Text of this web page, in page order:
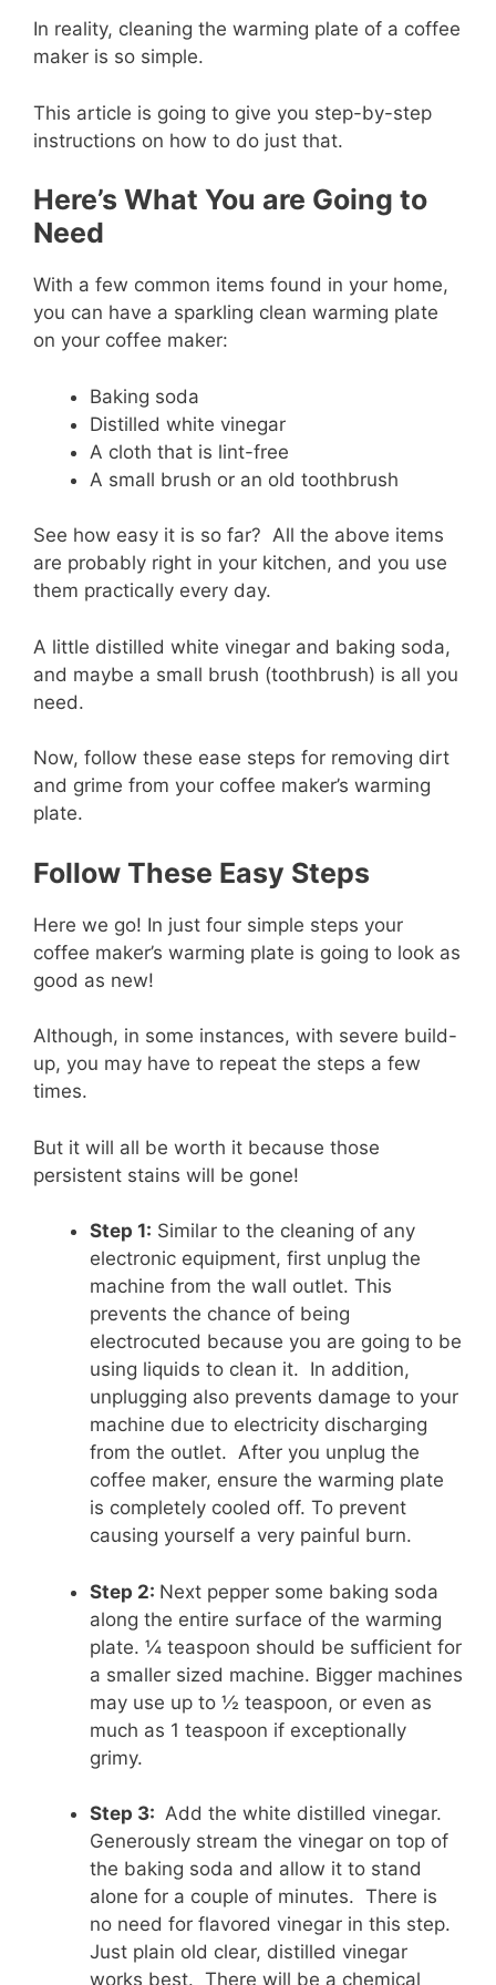
In reality, cleaning the warming plate of a coffee
maker is so simple.
This article is going to give you step-by-step
instructions on how to do just that.
Here’s What You are Going to
Need
With a few common items found in your home,
you can have a sparkling clean warming plate
on your coffee maker:
Baking soda
Distilled white vinegar
A cloth that is lint-free
A small brush or an old toothbrush
See how easy it is so far? All the above items
are probably right in your kitchen, and you use
them practically every day.
A little distilled white vinegar and baking soda,
and maybe a small brush (toothbrush) is all you
need.
Now, follow these ease steps for removing dirt
and grime from your coffee maker’s warming
plate.
Follow These Easy Steps
Here we go! In just four simple steps your
coffee maker’s warming plate is going to look as
good as new!
Although, in some instances, with severe build-
up, you may have to repeat the steps a few
times.
But it will all be worth it because those
persistent stains will be gone!
Step 1: Similar to the cleaning of any
electronic equipment, first unplug the
machine from the wall outlet. This
prevents the chance of being
electrocuted because you are going to be
using liquids to clean it. In addition,
unplugging also prevents damage to your
machine due to electricity discharging
from the outlet. After you unplug the
coffee maker, ensure the warming plate
is completely cooled off. To prevent
causing yourself a very painful burn.
Step 2: Next pepper some baking soda
along the entire surface of the warming
plate. ¼ teaspoon should be sufficient for
a smaller sized machine. Bigger machines
may use up to ½ teaspoon, or even as
much as 1 teaspoon if exceptionally
grimy.
Step 3: Add the white distilled vinegar.
Generously stream the vinegar on top of
the baking soda and allow it to stand
alone for a couple of minutes. There is
no need for flavored vinegar in this step.
Just plain old clear, distilled vinegar
works best. There will be a chemical